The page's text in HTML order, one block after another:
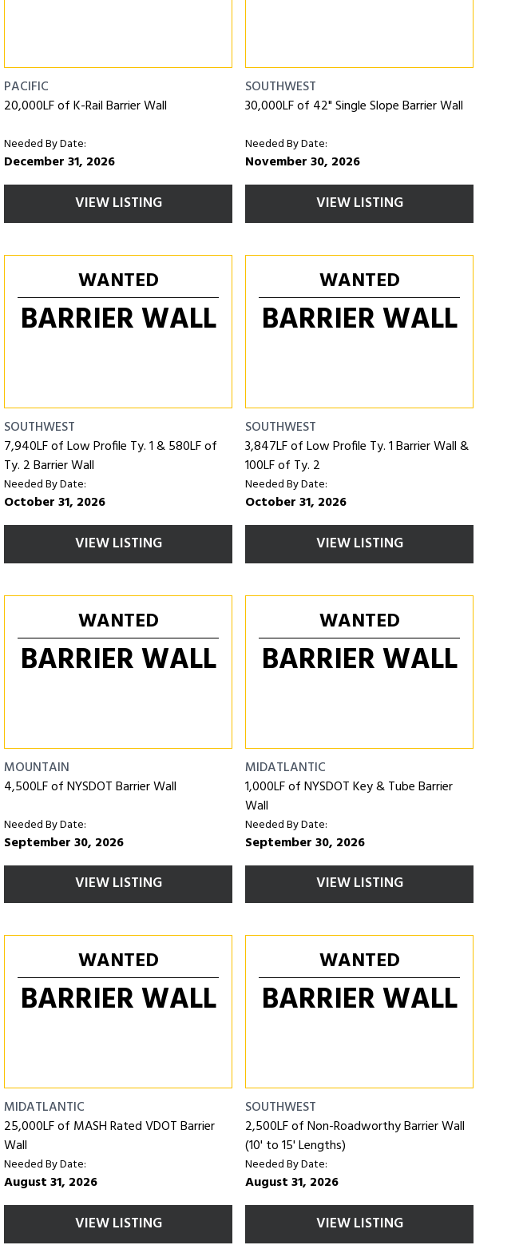
PACIFIC
20,000LF of K-Rail Barrier Wall
Needed By Date:
December 31, 2026
VIEW LISTING
SOUTHWEST
30,000LF of 42" Single Slope Barrier Wall
Needed By Date:
November 30, 2026
VIEW LISTING
WANTED
BARRIER WALL
SOUTHWEST
7,940LF of Low Profile Ty. 1 & 580LF of
Ty. 2 Barrier Wall
Needed By Date:
October 31, 2026
VIEW LISTING
WANTED
BARRIER WALL
SOUTHWEST
3,847LF of Low Profile Ty. 1 Barrier Wall &
100LF of Ty. 2
Needed By Date:
October 31, 2026
VIEW LISTING
WANTED
BARRIER WALL
MOUNTAIN
4,500LF of NYSDOT Barrier Wall
Needed By Date:
September 30, 2026
VIEW LISTING
WANTED
BARRIER WALL
MIDATLANTIC
1,000LF of NYSDOT Key & Tube Barrier
Wall
Needed By Date:
September 30, 2026
VIEW LISTING
WANTED
BARRIER WALL
MIDATLANTIC
25,000LF of MASH Rated VDOT Barrier
Wall
Needed By Date:
August 31, 2026
VIEW LISTING
WANTED
BARRIER WALL
SOUTHWEST
2,500LF of Non-Roadworthy Barrier Wall
(10' to 15' Lengths)
Needed By Date:
August 31, 2026
VIEW LISTING